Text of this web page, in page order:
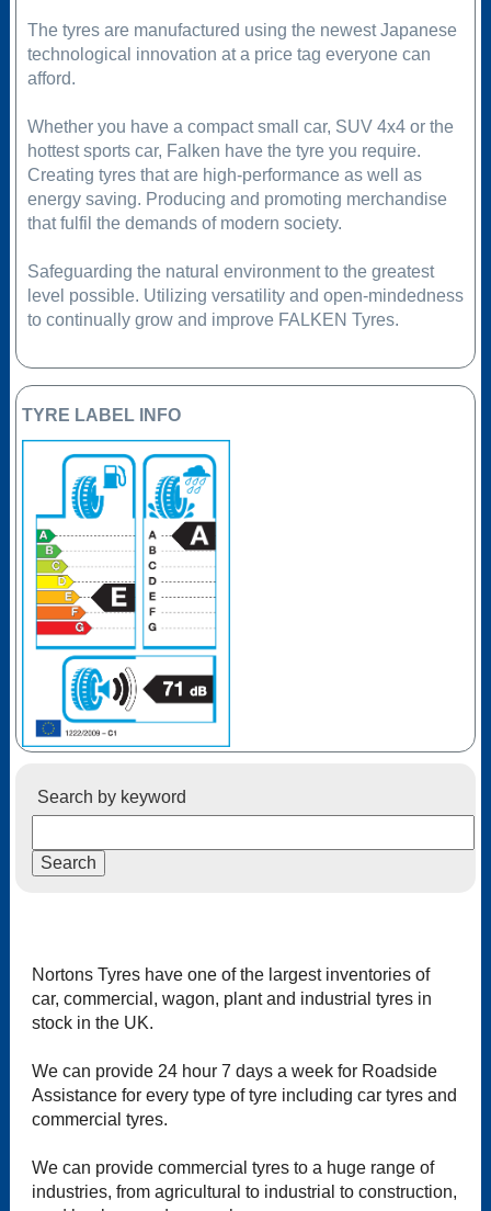
The tyres are manufactured using the newest Japanese
technological innovation at a price tag everyone can
afford.
Whether you have a compact small car, SUV 4x4 or the
hottest sports car, Falken have the tyre you require.
Creating tyres that are high-performance as well as
energy saving. Producing and promoting merchandise
that fulfil the demands of modern society.
Safeguarding the natural environment to the greatest
level possible. Utilizing versatility and open-mindedness
to continually grow and improve FALKEN Tyres.
TYRE LABEL INFO
Search by keyword
Nortons Tyres have one of the largest inventories of
car, commercial, wagon, plant and industrial tyres in
stock in the UK.
We can provide 24 hour 7 days a week for Roadside
Assistance for every type of tyre including car tyres and
commercial tyres.
We can provide commercial tyres to a huge range of
industries, from agricultural to industrial to construction,